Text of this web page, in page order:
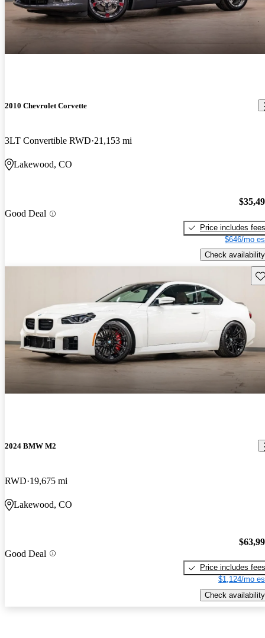
2010 Chevrolet Corvette
3LT Convertible RWD 21,153 mi
Lakewood, CO
Good Deal
Price includes fees
$646/mo
Check availability
2024 BMW M2
RWD 19,675 mi
Lakewood, CO
Good Deal
Price includes fees
$1,124/mo
Check availability